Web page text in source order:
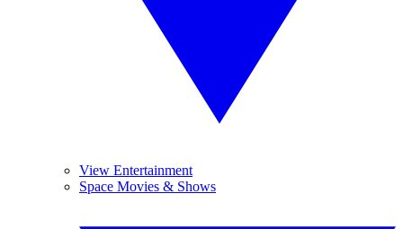
View Entertainment
Space Movies & Shows